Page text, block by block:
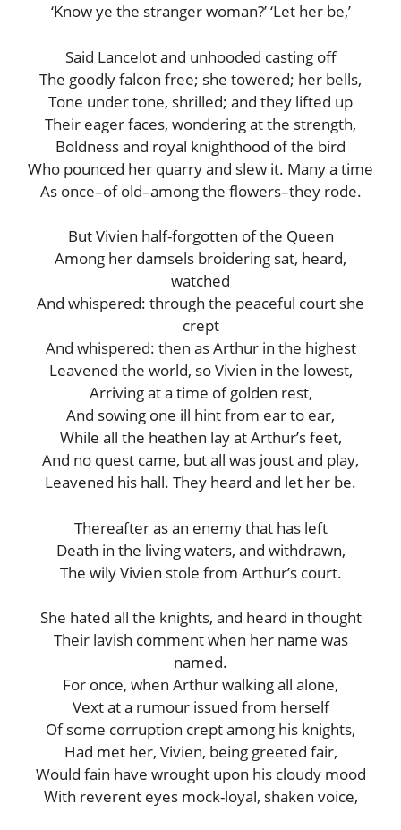
‘Know ye the stranger woman?’ ‘Let her be,’
Said Lancelot and unhooded casting off
The goodly falcon free; she towered; her bells,
Tone under tone, shrilled; and they lifted up
Their eager faces, wondering at the strength,
Boldness and royal knighthood of the bird
Who pounced her quarry and slew it. Many a time
As once–of old–among the flowers–they rode.
But Vivien half-forgotten of the Queen
Among her damsels broidering sat, heard,
watched
And whispered: through the peaceful court she
crept
And whispered: then as Arthur in the highest
Leavened the world, so Vivien in the lowest,
Arriving at a time of golden rest,
And sowing one ill hint from ear to ear,
While all the heathen lay at Arthur’s feet,
And no quest came, but all was joust and play,
Leavened his hall. They heard and let her be.
Thereafter as an enemy that has left
Death in the living waters, and withdrawn,
The wily Vivien stole from Arthur’s court.
She hated all the knights, and heard in thought
Their lavish comment when her name was
named.
For once, when Arthur walking all alone,
Vext at a rumour issued from herself
Of some corruption crept among his knights,
Had met her, Vivien, being greeted fair,
Would fain have wrought upon his cloudy mood
With reverent eyes mock-loyal, shaken voice,